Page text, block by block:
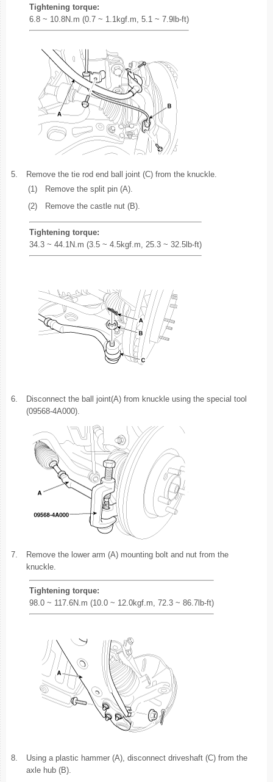
Tightening torque:
6.8 ~ 10.8N.m (0.7 ~ 1.1kgf.m, 5.1 ~ 7.9lb-ft)
5.
Remove the tie rod end ball joint (C) from the knuckle.
(1)
Remove the split pin (A).
(2)
Remove the castle nut (B).
Tightening torque:
34.3 ~ 44.1N.m (3.5 ~ 4.5kgf.m, 25.3 ~ 32.5lb-ft)
6.
Disconnect the ball joint(A) from knuckle using the special tool
(09568-4A000).
7.
Remove the lower arm (A) mounting bolt and nut from the
knuckle.
Tightening torque:
98.0 ~ 117.6N.m (10.0 ~ 12.0kgf.m, 72.3 ~ 86.7lb-ft)
8.
Using a plastic hammer (A), disconnect driveshaft (C) from the
axle hub (B).